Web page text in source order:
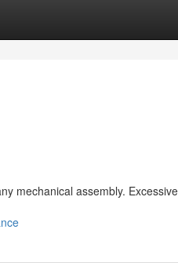
mechanical assembly.